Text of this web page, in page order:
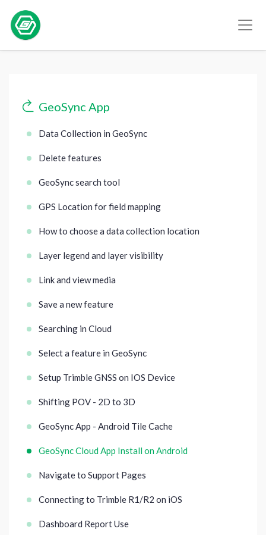
GeoSync App
Data Collection in GeoSync
Delete features
GeoSync search tool
GPS Location for field mapping
How to choose a data collection location
Layer legend and layer visibility
Link and view media
Save a new feature
Searching in Cloud
Select a feature in GeoSync
Setup Trimble GNSS on IOS Device
Shifting POV - 2D to 3D
GeoSync App - Android Tile Cache
GeoSync Cloud App Install on Android
Navigate to Support Pages
Connecting to Trimble R1/R2 on iOS
Dashboard Report Use